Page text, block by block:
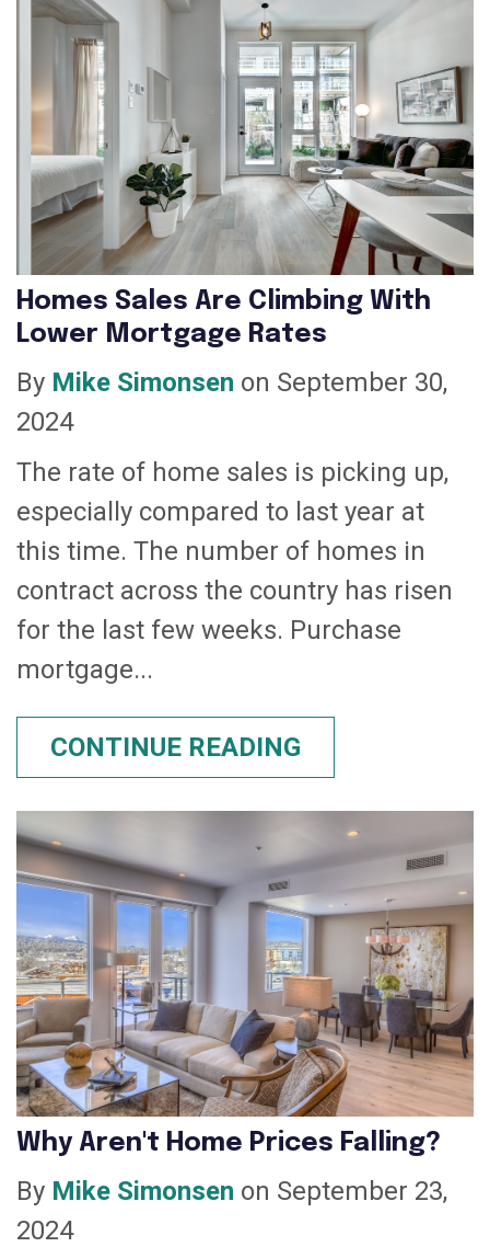
Homes Sales Are Climbing With
Lower Mortgage Rates
By Mike Simonsen on September 30,
2024
The rate of home sales is picking up,
especially compared to last year at
this time. The number of homes in
contract across the country has risen
for the last few weeks. Purchase
mortgage...
CONTINUE READING
Why Aren't Home Prices Falling?
By Mike Simonsen on September 23,
2024